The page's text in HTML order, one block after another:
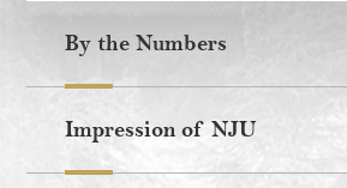
By the Numbers
Impression of NJU